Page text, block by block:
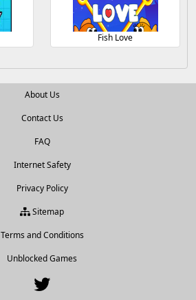
Fish Love
About Us
Contact Us
FAQ
Internet Safety
Privacy Policy
Sitemap
Terms and Conditions
Unblocked Games